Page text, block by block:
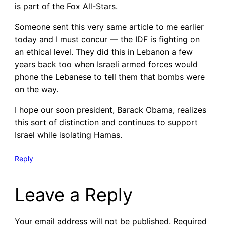
is part of the Fox All-Stars.
Someone sent this very same article to me earlier
today and I must concur — the IDF is fighting on
an ethical level. They did this in Lebanon a few
years back too when Israeli armed forces would
phone the Lebanese to tell them that bombs were
on the way.
I hope our soon president, Barack Obama, realizes
this sort of distinction and continues to support
Israel while isolating Hamas.
Reply
Leave a Reply
Your email address will not be published. Required